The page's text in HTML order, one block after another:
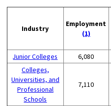
Industry
Employment
(1)
Junior Colleges
6,080
Colleges,
Universities, and
Professional
Schools
7,110